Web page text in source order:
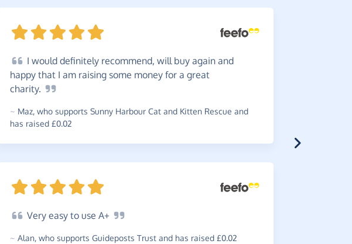
I would definitely recommend, will buy again and
happy that I am raising some money for a great
charity.
~ Maz, who supports Sunny Harbour Cat and Kitten Rescue and
has raised £0.02
Very easy to use A+
~ Alan, who supports Guideposts Trust and has raised £0.02